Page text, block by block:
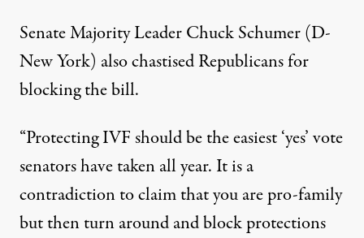
Senate Majority Leader Chuck Schumer (D-
New York) also chastised Republicans for
blocking the bill.
“Protecting IVF should be the easiest ‘yes’ vote
senators have taken all year. It is a
contradiction to claim that you are pro-family
but then turn around and block protections